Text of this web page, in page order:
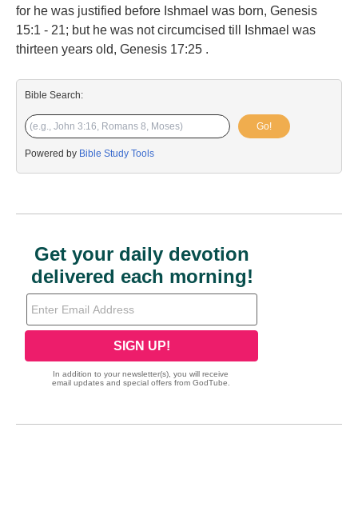
for he was justified before Ishmael was born, Genesis
15:1 - 21; but he was not circumcised till Ishmael was
thirteen years old, Genesis 17:25 .
Bible Search:
Go!
Powered by Bible Study Tools